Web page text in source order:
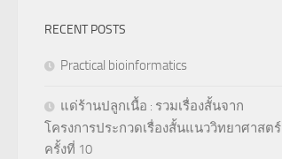
RECENT POSTS
Practical bioinformatics
แด่ร้านปลูกเนื้อ : รวมเรื่องสั้นจาก
โครงการประกวดเรื่องสั้นแนววิทยาศาสตร์
ครั้งที่ 10